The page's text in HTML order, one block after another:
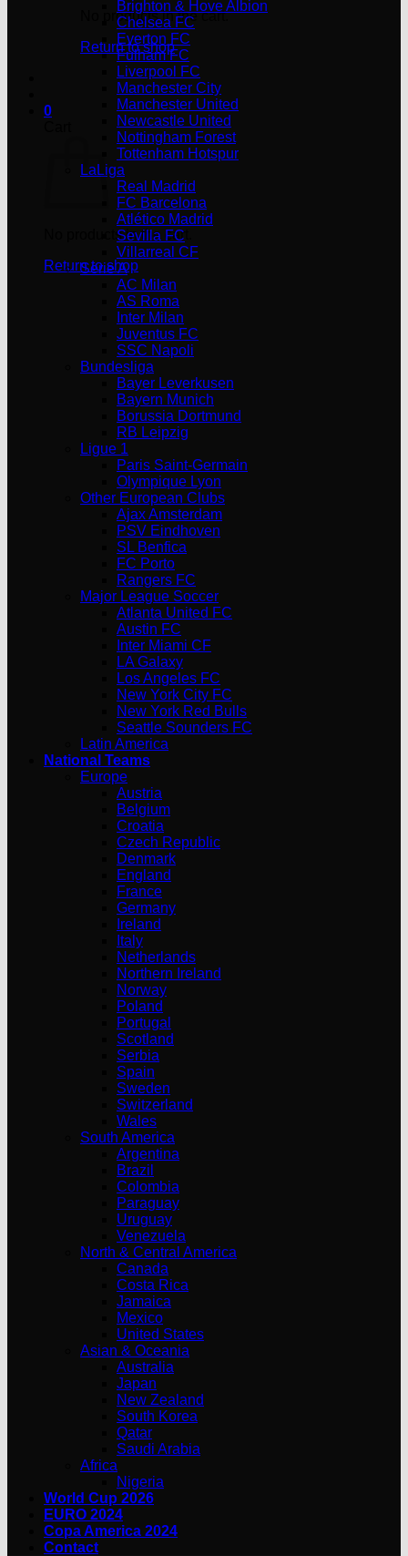
No products in the cart.
Return to shop
0
No products in the cart.
Return to shop
Brighton & Hove Albion
Chelsea FC
Everton FC
Fulham FC
Liverpool FC
Manchester City
Manchester United
Newcastle United
Nottingham Forest
Tottenham Hotspur
LaLiga
Real Madrid
FC Barcelona
Atlético Madrid
Sevilla FC
Villarreal CF
Serie A
AC Milan
AS Roma
Inter Milan
Juventus FC
SSC Napoli
Bundesliga
Bayer Leverkusen
Bayern Munich
Borussia Dortmund
RB Leipzig
Ligue 1
Paris Saint-Germain
Olympique Lyon
Other European Clubs
Ajax Amsterdam
PSV Eindhoven
SL Benfica
FC Porto
Rangers FC
Major League Soccer
Atlanta United FC
Austin FC
Inter Miami CF
LA Galaxy
Los Angeles FC
New York City FC
New York Red Bulls
Seattle Sounders FC
Latin America
National Teams
Europe
Austria
Belgium
Croatia
Czech Republic
Denmark
England
France
Germany
Ireland
Italy
Netherlands
Northern Ireland
Norway
Poland
Portugal
Scotland
Serbia
Spain
Sweden
Switzerland
Wales
South America
Argentina
Brazil
Colombia
Paraguay
Uruguay
Venezuela
North & Central America
Canada
Costa Rica
Jamaica
Mexico
United States
Asian & Oceania
Australia
Japan
New Zealand
South Korea
Qatar
Saudi Arabia
Africa
Nigeria
World Cup 2026
EURO 2024
Copa America 2024
Contact